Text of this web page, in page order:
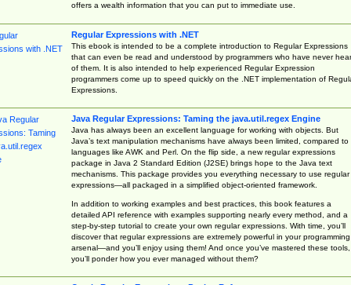
offers a wealth information that you can put to immediate use.
Regular Expressions with .NET
This ebook is intended to be a complete introduction to Regular Expressions
that can even be read and understood by programmers who have never
of them. It is also intended to help experienced Regular Expression
programmers come up to speed quickly on the .NET implementation of
Expressions.
Java Regular Expressions: Taming the java.util.regex Engine
Java has always been an excellent language for working with objects. But
Java’s text manipulation mechanisms have always been limited, compared to
languages like AWK and Perl. On the flip side, a new regular expressions
package in Java 2 Standard Edition (J2SE) brings hope to the Java text
mechanisms. This package provides you everything necessary to use regular
expressions—all packaged in a simplified object-oriented framework.
In addition to working examples and best practices, this book features a
detailed API reference with examples supporting nearly every method, and a
step-by-step tutorial to create your own regular expressions. With time, you’ll
discover that regular expressions are extremely powerful in your programming
arsenal—and you’ll enjoy using them! And once you’ve mastered these tools,
you’ll ponder how you ever managed without them?